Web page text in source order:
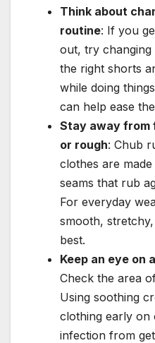
Think about
routine: If you
out, try
the right shorts
while doing
can help ease
Stay away
or rough: Chub
clothes are
seams that rub
For everyday
smooth,
best.
Keep an eye on
Check the area
Using soothing
clothing early on
infection from